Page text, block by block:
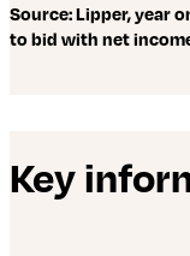
Source: Lipper, year
to bid with net
Key